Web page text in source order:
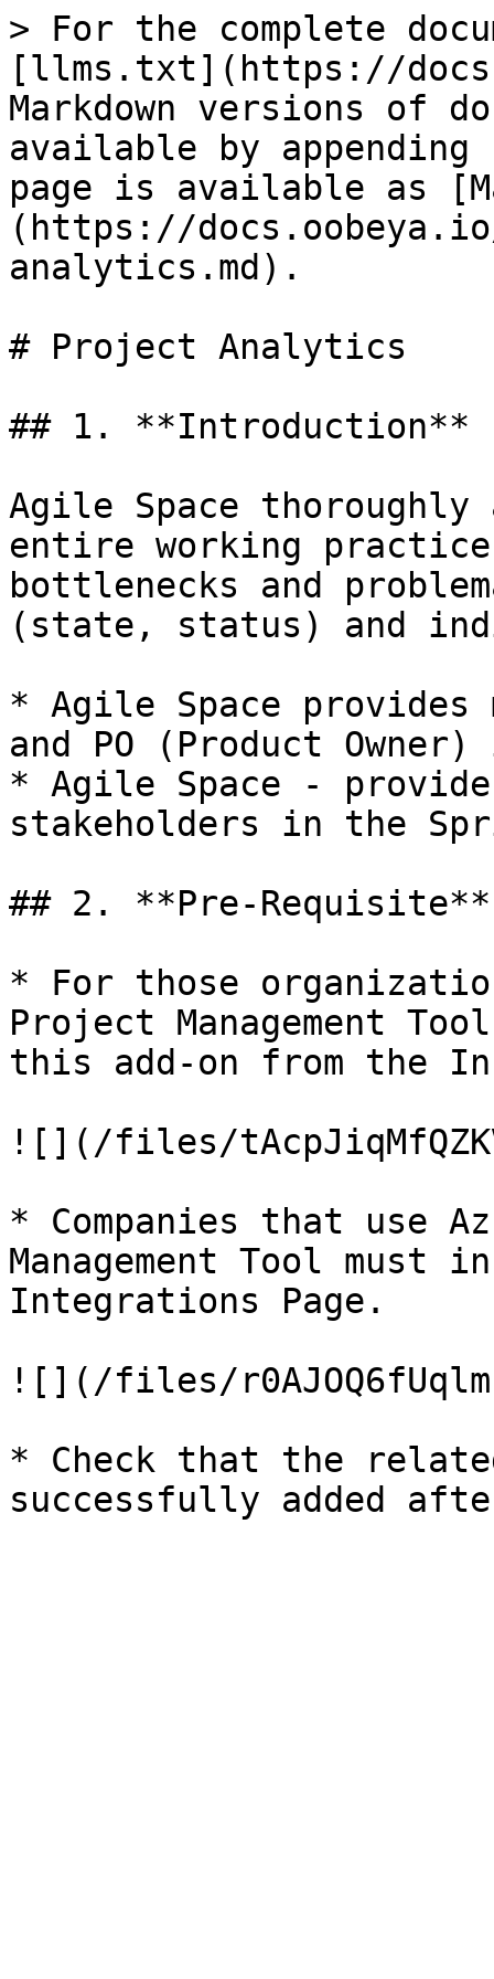
> For the complete
[llms.txt](https://
Markdown versions of
available by
page is available as
(https://
analytics.md).
# Project Analytics
## 1. **Introduction**
Agile Space thoroughly
entire working
bottlenecks and
(state, status) and
* Agile Space
and PO (Product
* Agile Space -
stakeholders in the
## 2. **Pre-Requisite**
* For those
Project Management
this add-on from the
![](/files/
* Companies that use
Management Tool
Integrations Page.
![](/files/
* Check that the